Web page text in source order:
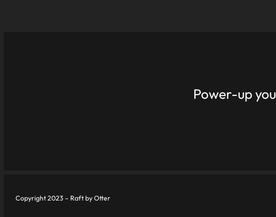
Power-up
Copyright 2023 – Raft by Otter